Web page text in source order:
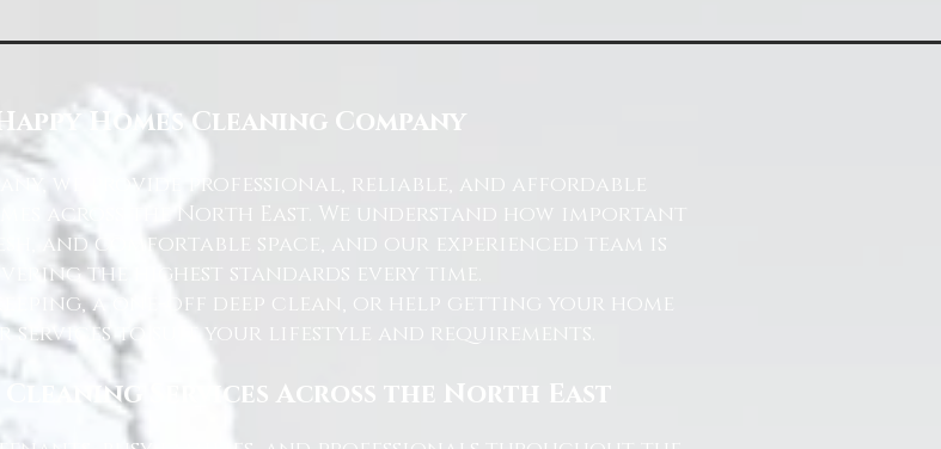
Homes Cleaning Company
we provide professional, reliable, and affordable
across the North East. We understand how important
and comfortable space, and our experienced team is
the highest standards every time.
a one-off deep clean, or help getting your home
services to suit your lifestyle and requirements.
Services Across the North East